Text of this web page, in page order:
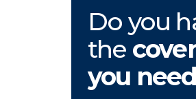
Do you
the
you